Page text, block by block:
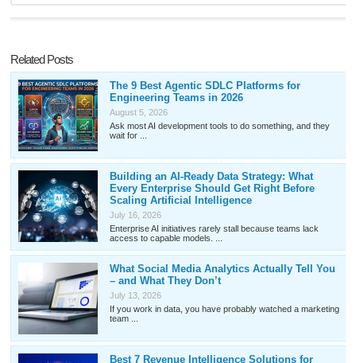
Related Posts
The 9 Best Agentic SDLC Platforms for
Engineering Teams in 2026
August 5, 2026
Ask most AI development tools to do something, and they
wait for ...
Building an AI-Ready Data Strategy: What
Every Enterprise Should Get Right Before
Scaling Artificial Intelligence
July 16, 2026
Enterprise AI initiatives rarely stall because teams lack
access to capable models. ...
What Social Media Analytics Actually Tell You
– and What They Don’t
July 13, 2026
If you work in data, you have probably watched a marketing
team ...
Best 7 Revenue Intelligence Solutions for